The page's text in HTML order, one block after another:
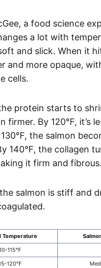
a food science
a lot with
and slick. When it
and more opaque,
cells.
the protein starts to
firmer. By 120°F, it’s
the salmon
140°F, the collagen
it firm and fibrous.
salmon is stiff and
Temperature
115°F
120°F